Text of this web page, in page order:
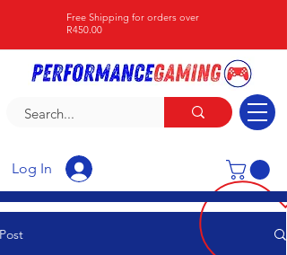
Log In
Free Shipping for orders over
R450.00
Post